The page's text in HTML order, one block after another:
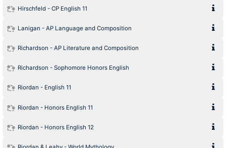
Hirschfeld - CP English 11
Lanigan - AP Language and Composition
Richardson - AP Literature and Composition
Richardson - Sophomore Honors English
Riordan - English 11
Riordan - Honors English 11
Riordan - Honors English 12